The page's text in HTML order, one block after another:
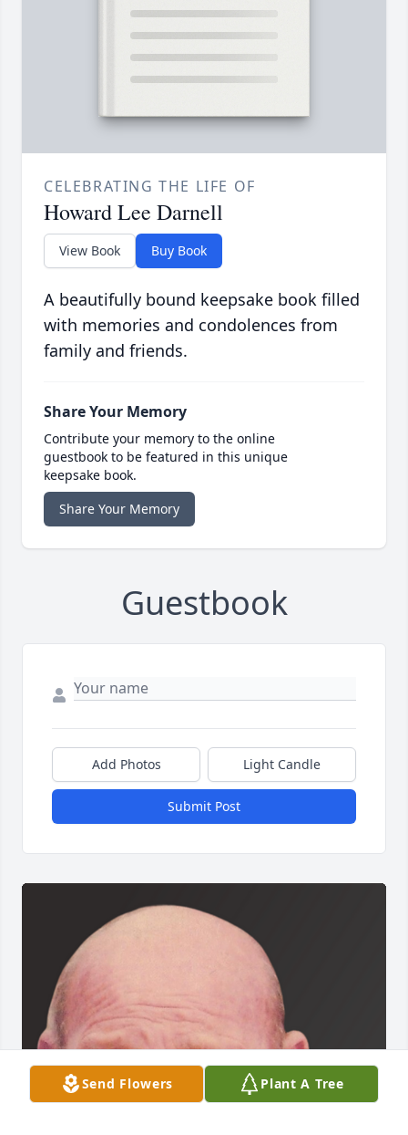
CELEBRATING THE LIFE OF
Howard Lee Darnell
View Book Buy Book
A beautifully bound keepsake book filled
with memories and condolences from
family and friends.
Share Your Memory
Contribute your memory to the online
guestbook to be featured in this unique
keepsake book.
Share Your Memory
Guestbook
Add Photos Light Candle
Submit Post
Send Flowers Plant A Tree